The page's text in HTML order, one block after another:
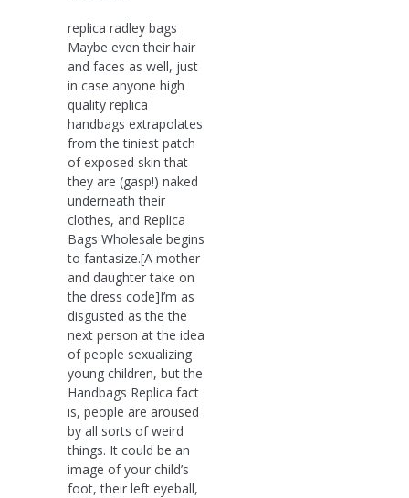
replica radley bags
Maybe even their hair
and faces as well, just
in case anyone high
quality replica
handbags extrapolates
from the tiniest patch
of exposed skin that
they are (gasp!) naked
underneath their
clothes, and Replica
Bags Wholesale begins
to fantasize.[A mother
and daughter take on
the dress code]I’m as
disgusted as the the
next person at the idea
of people sexualizing
young children, but the
Handbags Replica fact
is, people are aroused
by all sorts of weird
things. It could be an
image of your child’s
foot, their left eyeball,